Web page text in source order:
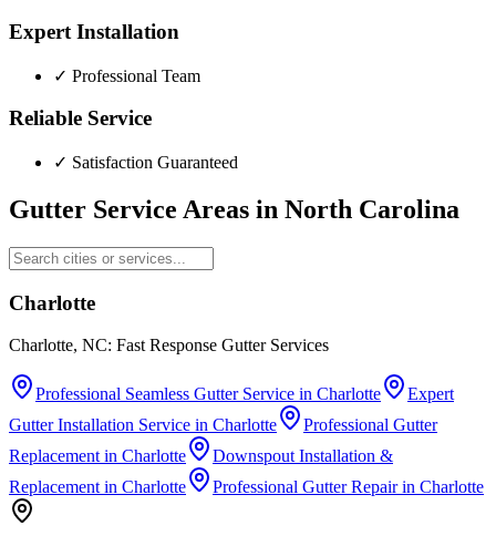
Expert Installation
✓ Professional Team
Reliable Service
✓ Satisfaction Guaranteed
Gutter Service Areas in North Carolina
Charlotte
Charlotte, NC: Fast Response Gutter Services
Professional Seamless Gutter Service in Charlotte
Expert
Gutter Installation Service in Charlotte
Professional Gutter
Replacementin Charlotte
Downspout Installation &
Replacementin Charlotte Professional Gutter Repairin Charlotte